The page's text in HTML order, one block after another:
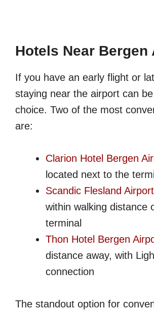
Hotels Near Bergen
If you have an early flight or
staying near the airport can
choice. Two of the most
are:
Clarion Hotel Bergen
located next to the
Scandic Flesland Airport
within walking distance
terminal
Thon Hotel Bergen
distance away, with
connection
The standout option for